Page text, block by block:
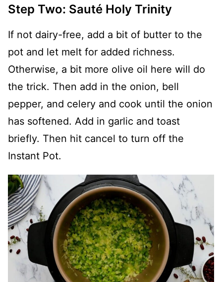
Step Two: Sauté Holy Trinity
If not dairy-free, add a bit of butter to the
pot and let melt for added richness.
Otherwise, a bit more olive oil here will do
the trick. Then add in the onion, bell
pepper, and celery and cook until the onion
has softened. Add in garlic and toast
briefly. Then hit cancel to turn off the
Instant Pot.